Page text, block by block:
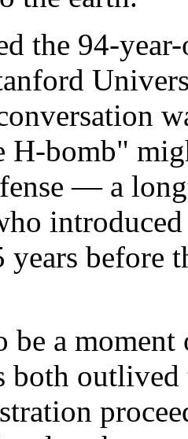
the 94-
H-bomb"
— a
years before
be a
both